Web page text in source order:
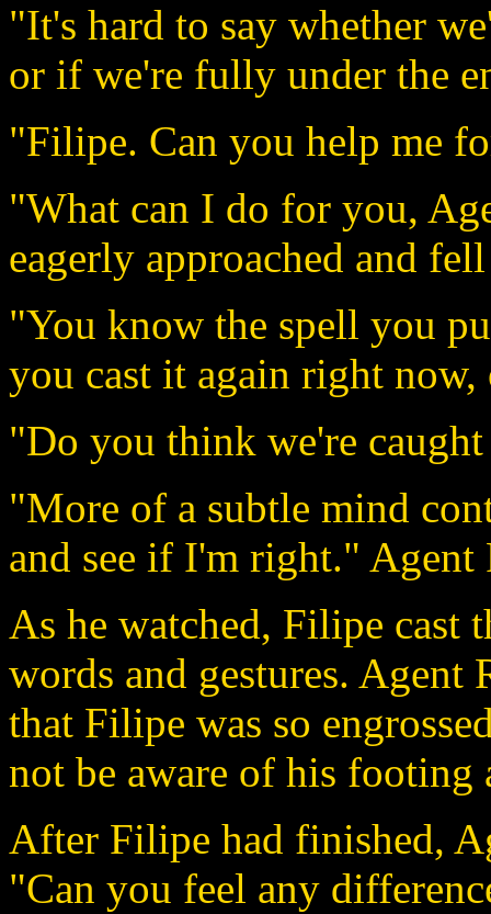
"It's hard to say whether
or if we're fully under the
"Filipe. Can you help me
"What can I do for you,
eagerly approached and
"You know the spell you
you cast it again right
"Do you think we're
"More of a subtle mind
and see if I'm right." Agent
As he watched, Filipe cast
words and gestures. Agent
that Filipe was so
not be aware of his
After Filipe had finished,
"Can you feel any